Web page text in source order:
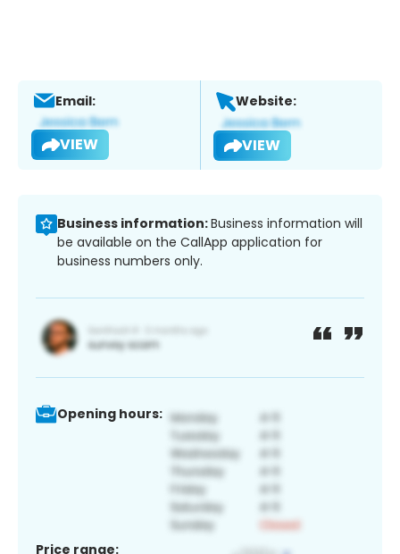
Email:
VIEW
Website:
VIEW
Business information:Business information will
be available on the CallApp application for
business numbers only.
Opening hours:
Price range: